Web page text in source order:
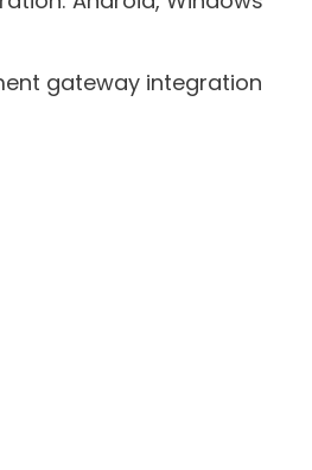
gateway integration